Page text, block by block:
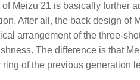
Meizu 21 is basically further
After all, the back design of
arrangement of the three-
The difference is that
ring of the previous generation